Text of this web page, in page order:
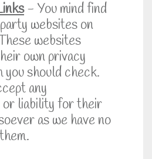
- You mind find
websites on
websites
own privacy
you should check.
any
or liability for their
as we have no